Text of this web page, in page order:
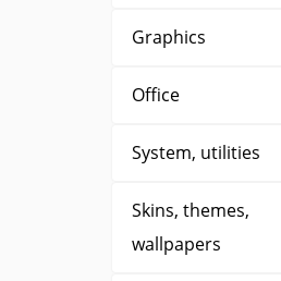
Graphics
Office
System, utilities
Skins, themes,
wallpapers